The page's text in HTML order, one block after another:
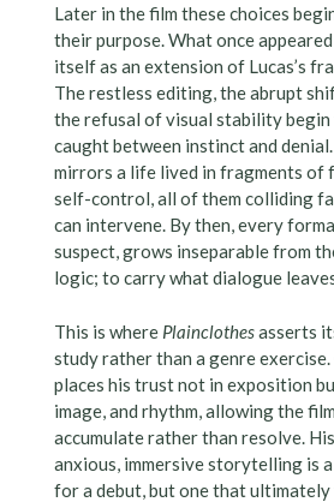
Later in the film these choices
their purpose. What once
itself as an extension of Lucas’s
The restless editing, the abrupt
the refusal of visual stability begin
caught between instinct and
mirrors a life lived in fragments of
self-control, all of them colliding
can intervene. By then, every
suspect, grows inseparable from
logic; to carry what dialogue
This is where Plainclothesasserts
study rather than a genre exercise.
places his trust not in exposition
image, and rhythm, allowing the
accumulate rather than resolve.
anxious, immersive storytelling is
for a debut, but one that